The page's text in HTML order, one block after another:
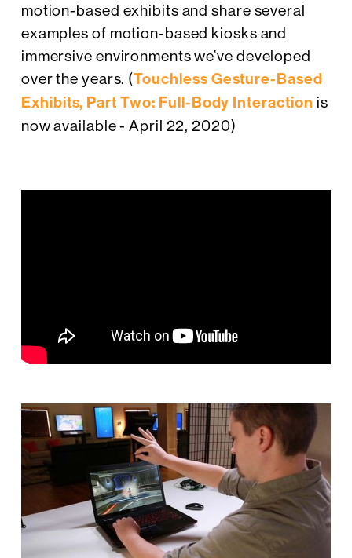
motion-based exhibits and share several
examples of motion-based kiosks and
immersive environments we’ve developed
over the years. (Touchless Gesture-Based
Exhibits, Part Two: Full-Body Interaction is
now available - April 22, 2020)